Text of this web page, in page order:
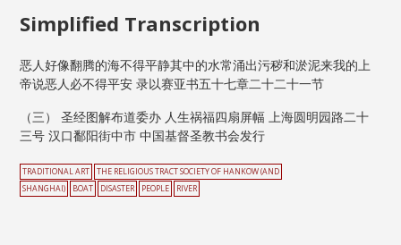
Simplified Transcription
恶人好像翻腾的海不得平静其中的水常涌出污秽和淤泥来我的上
帝说恶人必不得平安 录以赛亚书五十七章二十二十一节
（三） 圣经图解布道委办 人生祸福四扇屏幅 上海圆明园路二十
三号 汉口鄱阳街中市 中国基督圣教书会发行
TRADITIONAL ART
THE RELIGIOUS TRACT SOCIETY OF HANKOW (AND
SHANGHAI)
BOAT DISASTER PEOPLE RIVER